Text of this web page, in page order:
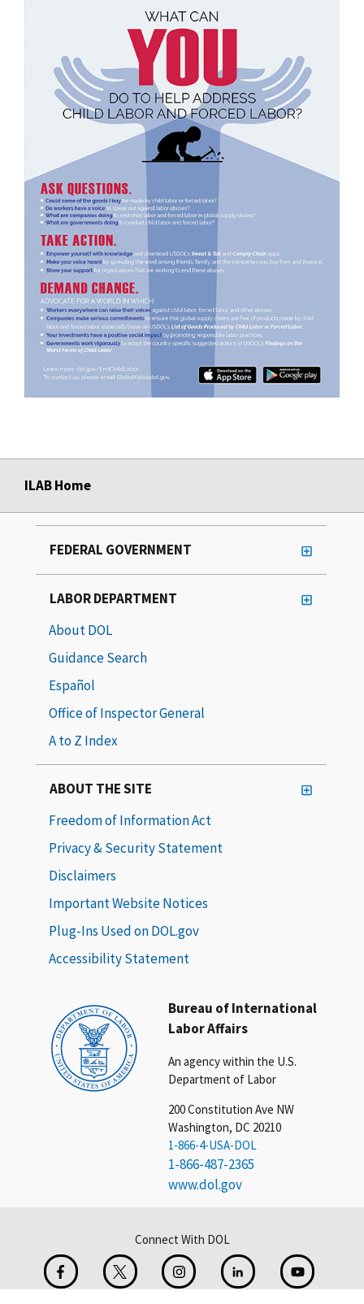
ILAB Home
Bureau of International
Labor Affairs
An agency within the U.S.
Department of Labor
200 Constitution Ave NW
Washington, DC 20210
1-866-4-USA-DOL
1-866-487-2365
www.dol.gov
FEDERAL GOVERNMENT
LABOR DEPARTMENT
About DOL
Guidance Search
Español
Office of Inspector General
A to Z Index
ABOUT THE SITE
Freedom of Information Act
Privacy & Security Statement
Disclaimers
Important Website Notices
Plug-Ins Used on DOL.gov
Accessibility Statement
Connect With DOL